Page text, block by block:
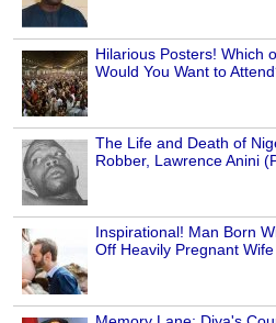
Hilarious Posters! Which
Would You Want to
The Life and Death of
Robber, Lawrence Anini
Inspirational! Man Born
Off Heavily Pregnant